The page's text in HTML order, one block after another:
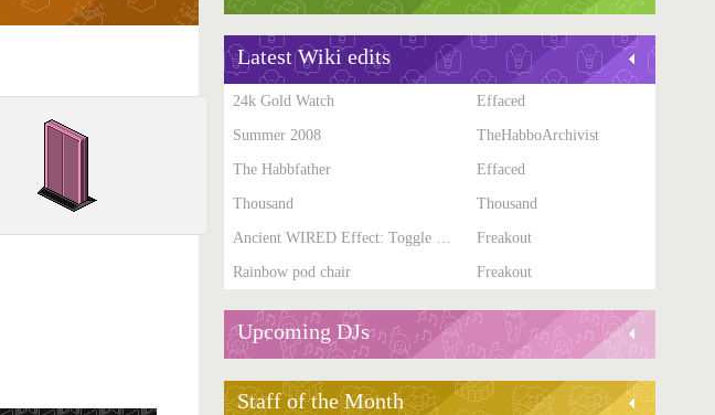
Latest Wiki edits
24k Gold Watch
Effaced
Summer 2008
TheHabboArchivist
The Habbfather
Effaced
Thousand
Thousand
Freakout
Rainbow pod chair
Freakout
Upcoming DJs
Staff of the Month